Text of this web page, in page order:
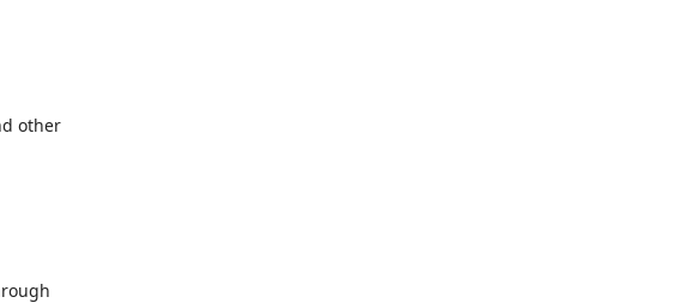
other